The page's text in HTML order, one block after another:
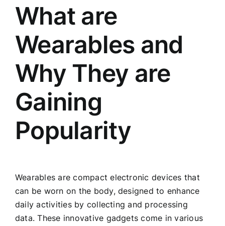
What are
Wearables and
Why They are
Gaining
Popularity
Wearables are compact electronic devices that
can be worn on the body, designed to enhance
daily activities by collecting and processing
data. These innovative gadgets come in various